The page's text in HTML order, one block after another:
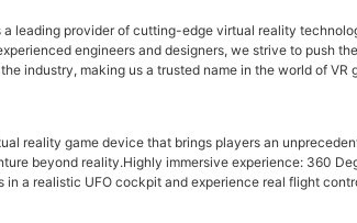
a leading provider of cutting-edge virtual reality
engineers and designers, we strive to push
industry, making us a trusted name in the world of
reality game device that brings players an
beyond reality.Highly immersive experience: 360
a realistic UFO cockpit and experience real flight